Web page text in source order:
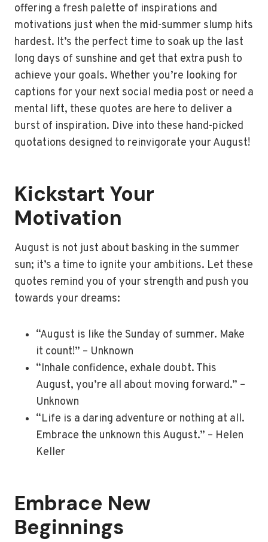
offering a fresh palette of inspirations and
motivations just when the mid-summer slump hits
hardest. It’s the perfect time to soak up the last
long days of sunshine and get that extra push to
achieve your goals. Whether you’re looking for
captions for your next social media post or need a
mental lift, these quotes are here to deliver a
burst of inspiration. Dive into these hand-picked
quotations designed to reinvigorate your August!
Kickstart Your
Motivation
August is not just about basking in the summer
sun; it’s a time to ignite your ambitions. Let these
quotes remind you of your strength and push you
towards your dreams:
“August is like the Sunday of summer. Make
it count!” – Unknown
“Inhale confidence, exhale doubt. This
August, you’re all about moving forward.” –
Unknown
“Life is a daring adventure or nothing at all.
Embrace the unknown this August.” – Helen
Keller
Embrace New
Beginnings